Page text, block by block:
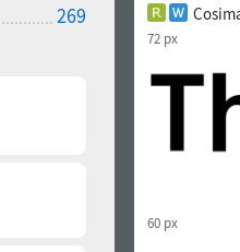
269
72 px
60 px